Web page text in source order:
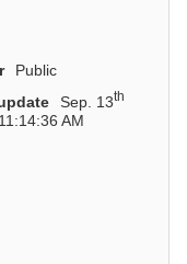
Public
Sep. 13th
AM